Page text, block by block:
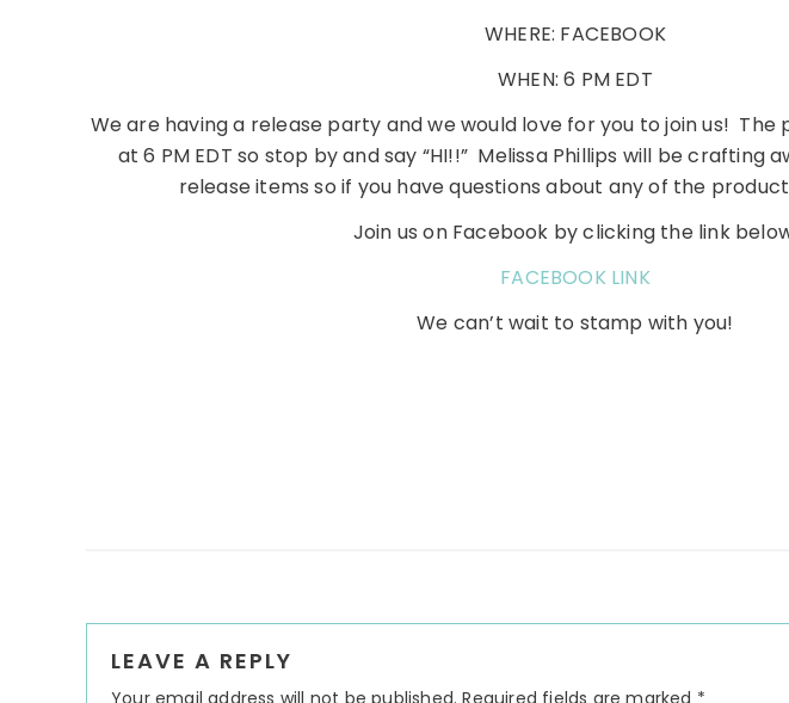
WHERE: FACEBOOK
WHEN: 6 PM EDT
We are having a release party and we would love for you to join us!
at 6 PM EDT so stop by and say “HI!!” Melissa Phillips will be crafting
release items so if you have questions about any of the
Join us on Facebook by clicking the link
FACEBOOK LINK
We can’t wait to stamp with you!
Interactions
LEAVE A REPLY